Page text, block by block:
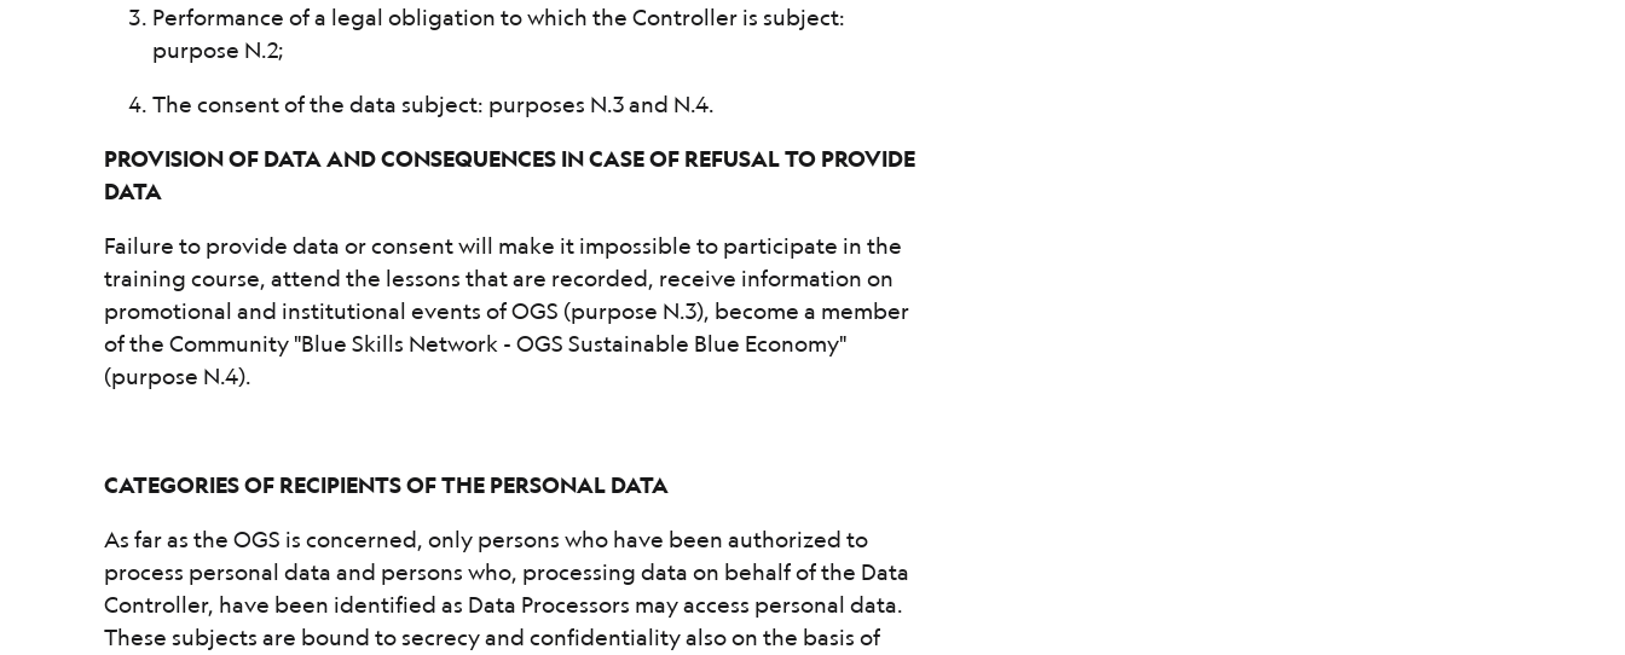
Performance of a legal obligation to which the Controller is subject:
purpose N.2;
The consent of the data subject: purposes N.3 and N.4.
PROVISION OF DATA AND CONSEQUENCES IN CASE OF REFUSAL TO PROVIDE
DATA
Failure to provide data or consent will make it impossible to participate in the
training course, attend the lessons that are recorded, receive information on
promotional and institutional events of OGS (purpose N.3), become a member
of the Community "Blue Skills Network - OGS Sustainable Blue Economy"
(purpose N.4).
CATEGORIES OF RECIPIENTS OF THE PERSONAL DATA
As far as the OGS is concerned, only persons who have been authorized to
process personal data and persons who, processing data on behalf of the Data
Controller, have been identified as Data Processors may access personal data.
These subjects are bound to secrecy and confidentiality also on the basis of